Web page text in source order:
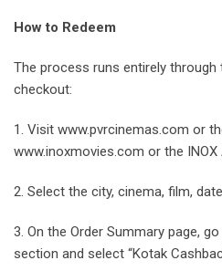
How to Redeem
The process runs entirely
checkout:
1. Visit www.pvrcinemas.com or
www.inoxmovies.com or the INOX
2. Select the city, cinema, film,
3. On the Order Summary page,
section and select “Kotak